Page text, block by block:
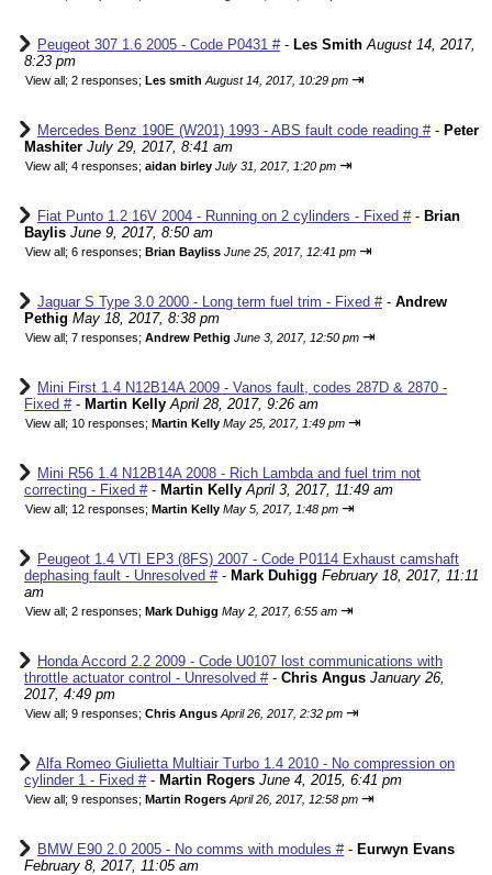
Peugeot 307 1.6 2005 - Code P0431 #- Les Smith August 14, 2017,
8:23 pm
View all; 2 responses; Les smith August 14, 2017, 10:29 pm ⇥
Mercedes Benz 190E (W201) 1993 - ABS fault code reading #- Peter
Mashiter July 29, 2017, 8:41 am
View all; 4 responses; aidan birley July 31, 2017, 1:20 pm ⇥
Fiat Punto 1.2 16V 2004 - Running on 2 cylinders - Fixed #- Brian
Baylis June 9, 2017, 8:50 am
View all; 6 responses; Brian Bayliss June 25, 2017, 12:41 pm ⇥
Jaguar S Type 3.0 2000 - Long term fuel trim - Fixed #- Andrew
Pethig May 18, 2017, 8:38 pm
View all; 7 responses; Andrew Pethig June 3, 2017, 12:50 pm ⇥
Mini First 1.4 N12B14A 2009 - Vanos fault, codes 287D & 2870 -
Fixed #- Martin Kelly April 28, 2017, 9:26 am
View all; 10 responses; Martin Kelly May 25, 2017, 1:49 pm ⇥
Mini R56 1.4 N12B14A 2008 - Rich Lambda and fuel trim not
correcting - Fixed #- Martin Kelly April 3, 2017, 11:49 am
View all; 12 responses; Martin Kelly May 5, 2017, 1:48 pm ⇥
Peugeot 1.4 VTI EP3 (8FS) 2007 - Code P0114 Exhaust camshaft
dephasing fault - Unresolved #- Mark Duhigg February 18, 2017, 11:11
am
View all; 2 responses; Mark Duhigg May 2, 2017, 6:55 am ⇥
Honda Accord 2.2 2009 - Code U0107 lost communications with
throttle actuator control - Unresolved #- Chris Angus January 26,
2017, 4:49 pm
View all; 9 responses; Chris Angus April 26, 2017, 2:32 pm ⇥
Alfa Romeo Giulietta Multiair Turbo 1.4 2010 - No compression on
cylinder 1 - Fixed #- Martin Rogers June 4, 2015, 6:41 pm
View all; 9 responses; Martin Rogers April 26, 2017, 12:58 pm ⇥
BMW E90 2.0 2005 - No comms with modules #- Eurwyn Evans
February 8, 2017, 11:05 am